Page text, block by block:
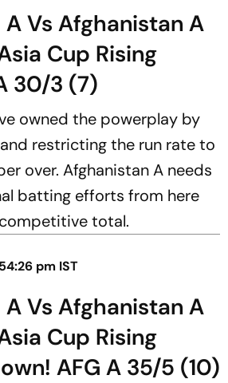
Vs Afghanistan A
Cup Rising
30/3 (7)
owned the powerplay by
restricting the run rate to
over. Afghanistan A needs
batting efforts from here
total.
pm IST
Vs Afghanistan A
Cup Rising
AFG A 35/5 (10)